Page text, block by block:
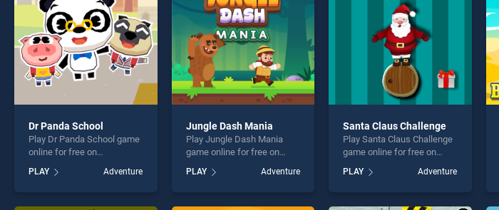
Dr Panda School
Play Dr Panda School game
online for free on
School stands out as one of
our top skill games, offering
PLAY Adventure
Jungle Dash Mania
Play Jungle Dash Mania
game online for free on
Mania stands out as one of
our top skill games, offering
PLAY Adventure
Santa Claus Challenge
Play Santa Claus Challenge
game online for free on
Challenge stands out as one
of our top skill games,
PLAY Adventure